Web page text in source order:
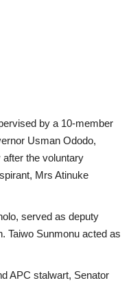
by a 10-member
Usman Ododo,
after the voluntary
Mrs Atinuke
served as deputy
Taiwo Sunmonu acted as
APC stalwart, Senator